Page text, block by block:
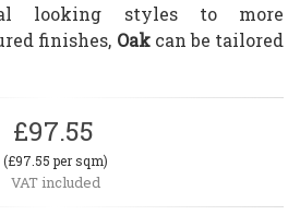
looking styles to more
finishes, Oakcan be tailored
£97.55
(£97.55 per sqm)
VAT included